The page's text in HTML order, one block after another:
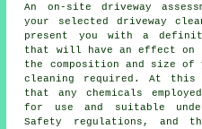
An on-site driveway
your selected driveway
present you with a
that will have an effect
the composition and size of
cleaning required. At this
that any chemicals
for use and suitable
Safety regulations, and